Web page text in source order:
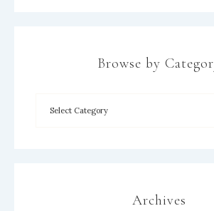
Browse by
Archives